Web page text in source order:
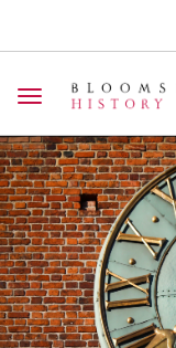
Toggle navigation
${h1tagsc}